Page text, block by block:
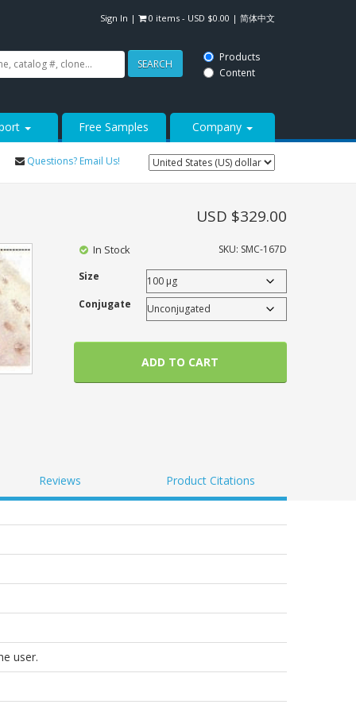
Sign In | 0 items - USD $0.00 | 简体中文
SEARCH
Products
Content
Free Samples Company
Questions? Email Us!
SKU: SMC-167D
Size
Conjugate
USD $329.00
In Stock
ADD TO CART
Reviews Product Citations
user.